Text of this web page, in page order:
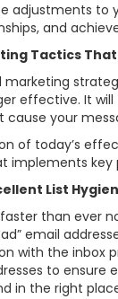
adjustments
and
Tactics
marketing
effective. It
cause your
of today’s
implements key
List
than ever
email
with the inbox
to ensure
in the right